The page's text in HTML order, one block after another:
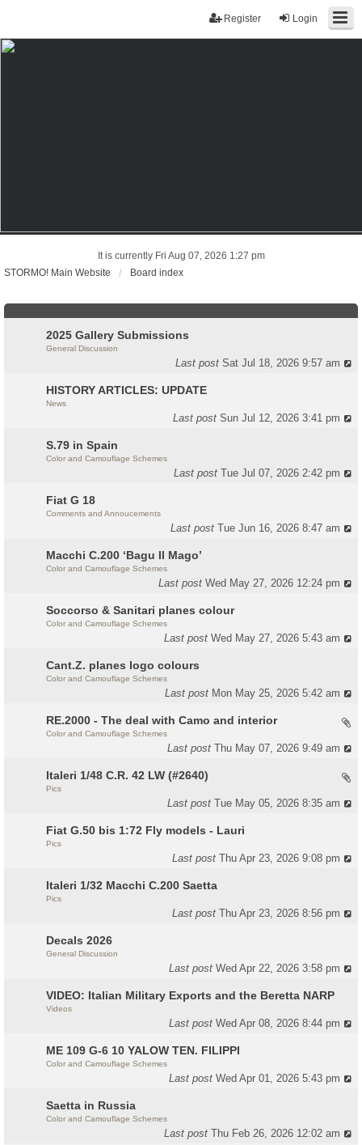
Login
Register
It is currently Fri Aug 07, 2026 1:27 pm
STORMO! Main Website
Board index
2025 Gallery Submissions
General Discussion
Last postSat Jul 18, 2026 9:57 am
HISTORY ARTICLES: UPDATE
News
Last postSun Jul 12, 2026 3:41 pm
S.79 in Spain
Color and Camouflage Schemes
Last postTue Jul 07, 2026 2:42 pm
Fiat G 18
Comments and Annoucements
Last postTue Jun 16, 2026 8:47 am
Macchi C.200 ‘Bagu Il Mago’
Color and Camouflage Schemes
Last postWed May 27, 2026 12:24 pm
Soccorso & Sanitari planes colour
Color and Camouflage Schemes
Last postWed May 27, 2026 5:43 am
Cant.Z. planes logo colours
Color and Camouflage Schemes
Last post Mon May 25, 2026 5:42 am
RE.2000 - The deal with Camo and interior
Color and Camouflage Schemes
Last postThu May 07, 2026 9:49 am
Italeri 1/48 C.R. 42 LW (#2640)
Pics
Last postTue May 05, 2026 8:35 am
Fiat G.50 bis 1:72 Fly models - Lauri
Pics
Last postThu Apr 23, 2026 9:08 pm
Italeri 1/32 Macchi C.200 Saetta
Pics
Last postThu Apr 23, 2026 8:56 pm
Decals 2026
General Discussion
Last postWed Apr 22, 2026 3:58 pm
VIDEO: Italian Military Exports and the Beretta NARP
Videos
Last postWed Apr 08, 2026 8:44 pm
ME 109 G-6 10 YALOW TEN. FILIPPI
Color and Camouflage Schemes
Last postWed Apr 01, 2026 5:43 pm
Saetta in Russia
Color and Camouflage Schemes
Last postThu Feb 26, 2026 12:02 am